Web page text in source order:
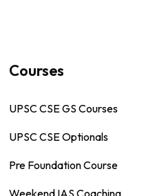
Courses
UPSC CSE GS Courses
UPSC CSE Optionals
Pre Foundation Course
Weekend IAS Coaching